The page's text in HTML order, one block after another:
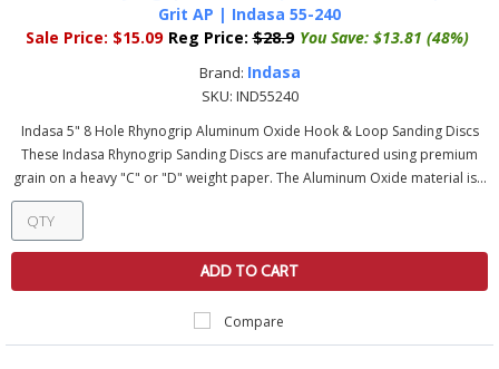
Grit AP | Indasa 55-240
Sale Price: $15.09 Reg Price: $28.9 You Save: $13.81 (48%)
Brand: Indasa
SKU: IND55240
Indasa 5" 8 Hole Rhynogrip Aluminum Oxide Hook & Loop Sanding Discs
These Indasa Rhynogrip Sanding Discs are manufactured using premium
grain on a heavy "C" or "D" weight paper. The Aluminum Oxide material is...
ADD TO CART
Compare